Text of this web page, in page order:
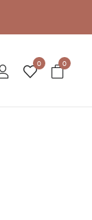
0 0